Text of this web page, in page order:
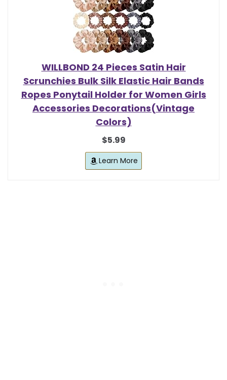
WILLBOND 24 Pieces Satin Hair
Scrunchies Bulk Silk Elastic Hair Bands
Ropes Ponytail Holder for Women Girls
Accessories Decorations(Vintage
Colors)
$5.99
Learn More